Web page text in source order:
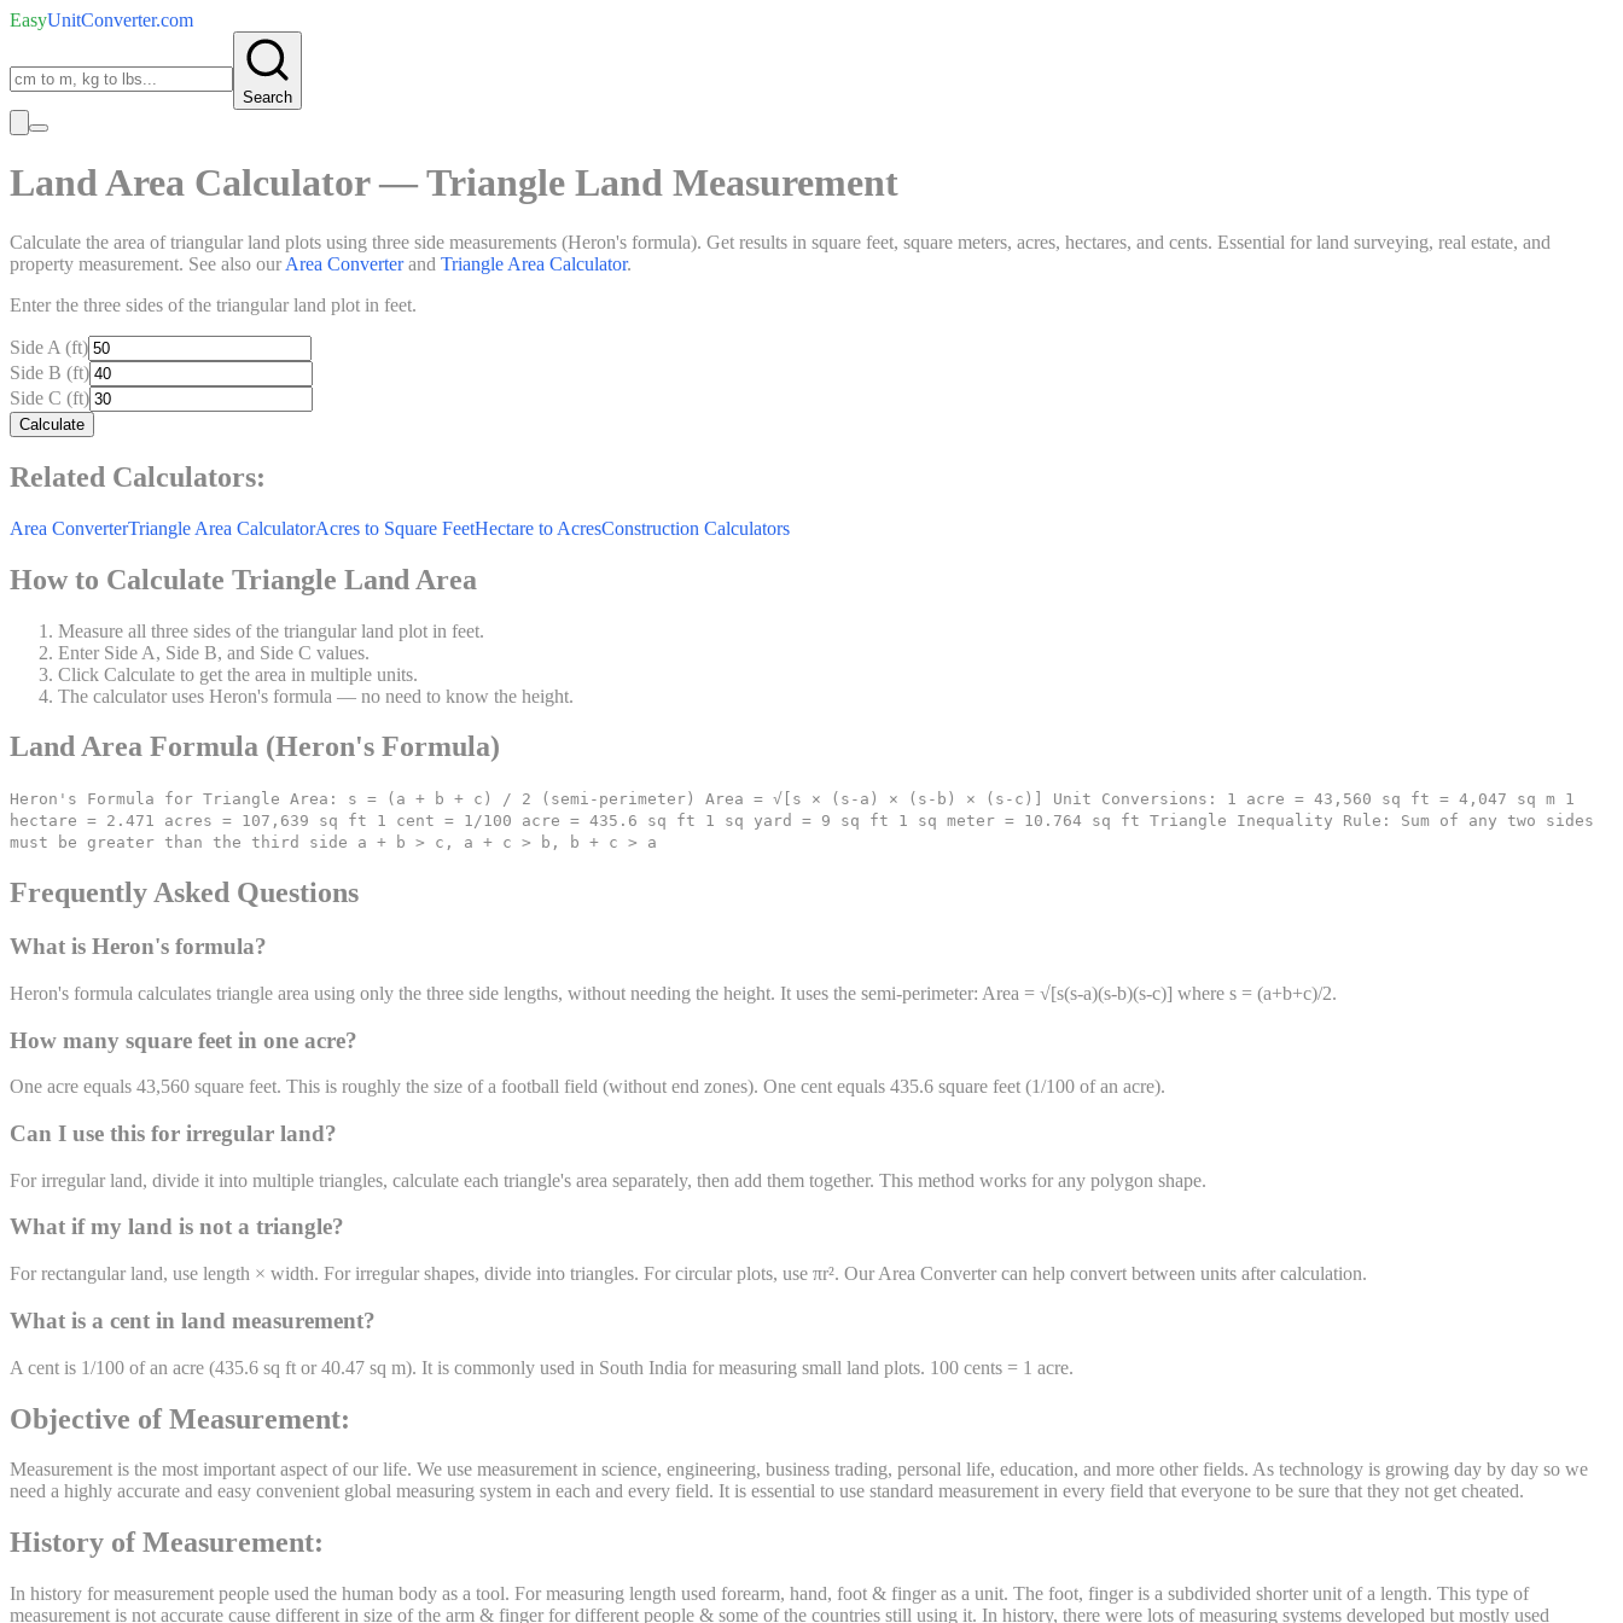
EasyUnitConverter.com
Search
Land Area Calculator — Triangle Land Measurement
Calculate the area of triangular land plots using three side measurements (Heron's formula). Get results in square feet, square meters, acres, hectares, and cents. Essential for land surveying, real estate, and
property measurement. See also our Area Converterand Triangle Area Calculator.
Enter the three sides of the triangular land plot in feet.
Side A (ft)
Side B (ft)
Side C (ft)
Calculate
Related Calculators:
Area ConverterTriangle Area CalculatorAcres to Square FeetHectare to AcresConstruction Calculators
How to Calculate Triangle Land Area
Measure all three sides of the triangular land plot in feet.
Enter Side A, Side B, and Side C values.
Click Calculate to get the area in multiple units.
The calculator uses Heron's formula — no need to know the height.
Land Area Formula (Heron's Formula)
Heron's Formula for Triangle Area: s = (a + b + c) / 2 (semi-perimeter) Area = √[s × (s-a) × (s-b) × (s-c)] Unit Conversions: 1 acre = 43,560 sq ft = 4,047 sq m 1
hectare = 2.471 acres = 107,639 sq ft 1 cent = 1/100 acre = 435.6 sq ft 1 sq yard = 9 sq ft 1 sq meter = 10.764 sq ft Triangle Inequality Rule: Sum of any two sides
must be greater than the third side a + b > c, a + c > b, b + c > a
Frequently Asked Questions
What is Heron's formula?
Heron's formula calculates triangle area using only the three side lengths, without needing the height. It uses the semi-perimeter: Area = √[s(s-a)(s-b)(s-c)] where s = (a+b+c)/2.
How many square feet in one acre?
One acre equals 43,560 square feet. This is roughly the size of a football field (without end zones). One cent equals 435.6 square feet (1/100 of an acre).
Can I use this for irregular land?
For irregular land, divide it into multiple triangles, calculate each triangle's area separately, then add them together. This method works for any polygon shape.
What if my land is not a triangle?
For rectangular land, use length × width. For irregular shapes, divide into triangles. For circular plots, use πr². Our Area Converter can help convert between units after calculation.
What is a cent in land measurement?
A cent is 1/100 of an acre (435.6 sq ft or 40.47 sq m). It is commonly used in South India for measuring small land plots. 100 cents = 1 acre.
Objective of Measurement:
Measurement is the most important aspect of our life. We use measurement in science, engineering, business trading, personal life, education, and more other fields. As technology is growing day by day so we
need a highly accurate and easy convenient global measuring system in each and every field. It is essential to use standard measurement in every field that everyone to be sure that they not get cheated.
History of Measurement:
In history for measurement people used the human body as a tool. For measuring length used forearm, hand, foot & finger as a unit. The foot, finger is a subdivided shorter unit of a length. This type of
measurement is not accurate cause different in size of the arm & finger for different people & some of the countries still using it. In history, there were lots of measuring systems developed but mostly used